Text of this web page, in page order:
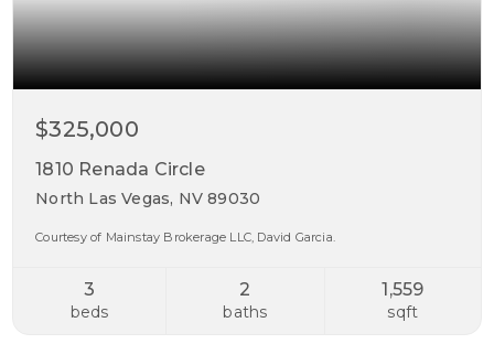
$325,000
1810 Renada Circle
North Las Vegas, NV 89030
Courtesy of Mainstay Brokerage LLC, David Garcia.
3
beds
2
baths
1,559
sqft